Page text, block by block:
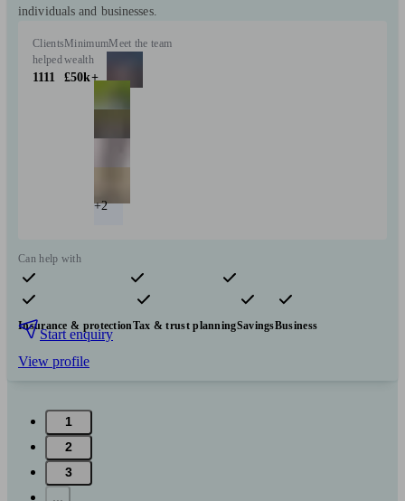
individuals and businesses.
Clients
helped
1111
Minimum
wealth
£50k+
Meet the team
+2
Can help with
Pensions & retirement Financial planning
Investments
Insurance & protectionTax & trust planningSavingsBusiness
Start enquiry
View profile
1
2
3
...